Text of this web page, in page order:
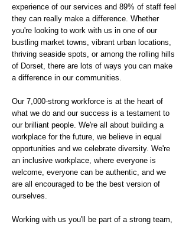
experience of our services and 89% of staff feel
they can really make a difference. Whether
you're looking to work with us in one of our
bustling market towns, vibrant urban locations,
thriving seaside spots, or among the rolling hills
of Dorset, there are lots of ways you can make
a difference in our communities.
Our 7,000-strong workforce is at the heart of
what we do and our success is a testament to
our brilliant people. We're all about building a
workplace for the future, we believe in equal
opportunities and we celebrate diversity. We're
an inclusive workplace, where everyone is
welcome, everyone can be authentic, and we
are all encouraged to be the best version of
ourselves.
Working with us you'll be part of a strong team,